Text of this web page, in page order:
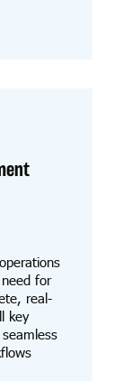
for
real-
key